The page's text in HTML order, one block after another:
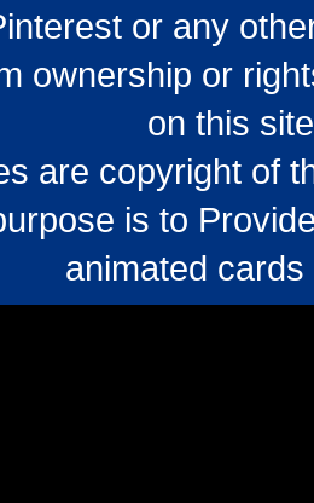
or any
ownership or
on this
are copyright of
is to
animated